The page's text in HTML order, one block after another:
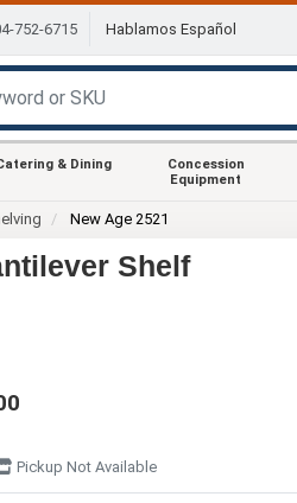
752-6715 Hablamos Español
& Dining
Concession
Equipment
New Age 2521
Shelf
Pickup Not Available